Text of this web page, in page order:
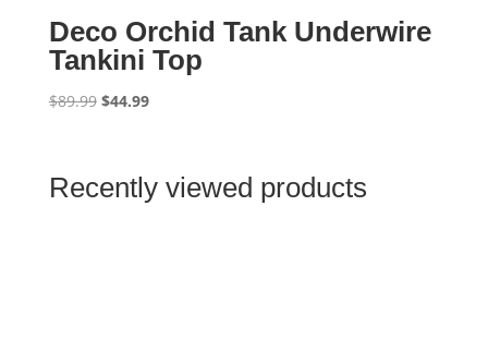
Deco Orchid Tank Underwire
Tankini Top
$89.99 Original
$89.99.
$44.99Current
$44.99.
Recently viewed products